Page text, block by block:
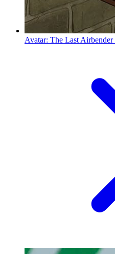
Avatar: The Last Airbender